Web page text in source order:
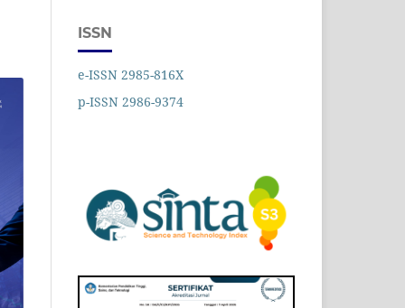
ISSN
e-ISSN 2985-816X
p-ISSN 2986-9374